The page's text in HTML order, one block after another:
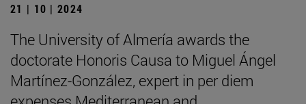
21 | 10 | 2024
The University of Almería awards the
doctorate Honoris Causa to Miguel Ángel
Martínez-González, expert in per diem